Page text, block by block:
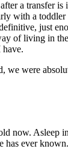
a transfer
with a
just
of living in
have.
we were
now. Asleep
has ever known.